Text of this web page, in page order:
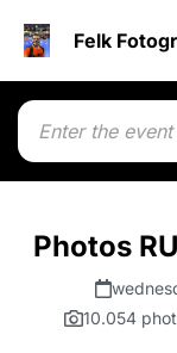
Felk
Photos
10.054